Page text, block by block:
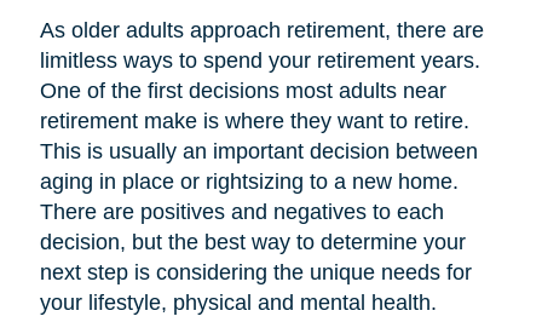
As older adults approach retirement, there are
limitless ways to spend your retirement years.
One of the first decisions most adults near
retirement make is where they want to retire.
This is usually an important decision between
aging in place or rightsizing to a new home.
There are positives and negatives to each
decision, but the best way to determine your
next step is considering the unique needs for
your lifestyle, physical and mental health.